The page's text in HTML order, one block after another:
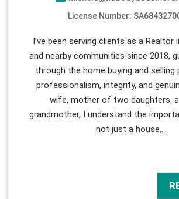
License Number:
I’ve been serving clients as a Realtor
and nearby communities since 2018,
through the home buying and selling
professionalism, integrity, and
wife, mother of two daughters,
grandmother, I understand the
not just a house,…